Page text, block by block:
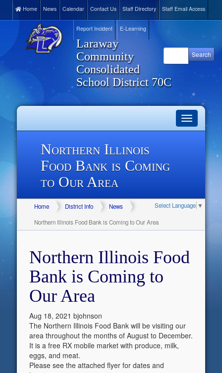
Home News Calendar Contact Us Staff Directory Staff Email Access
Report Incident E-Learning
Laraway
Community
Consolidated
School District 70C
Toggle
navigation
Northern Illinois
Food Bank is Coming
to Our Area
Select Language ▼
Home District Info
News
Northern Illinois Food Bank is Coming to Our Area
Northern Illinois Food
Bank is Coming to
Our Area
Aug 18, 2021 bjohnson
The Northern Illinois Food Bank will be visiting our
area throughout the months of August to December.
It is a free RX mobile market with produce, milk,
eggs, and meat.
Please see the attached flyer for dates and